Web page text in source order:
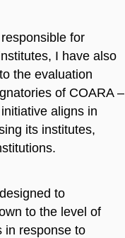
for
I have also
the evaluation
of COARA –
aligns in
its institutes,
to
to the level of
in response to